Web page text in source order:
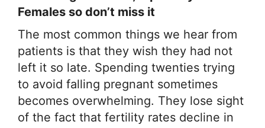
Females so don’t miss it
The most common things we hear from
patients is that they wish they had not
left it so late. Spending twenties trying
to avoid falling pregnant sometimes
becomes overwhelming. They lose sight
of the fact that fertility rates decline in